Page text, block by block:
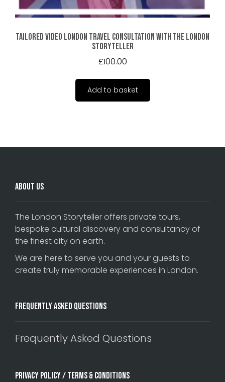
Tailored Video London Travel Consultation with The London
Storyteller
£100.00
Add to basket
About Us
The London Storyteller offers private tours,
bespoke cultural discovery and consultancy of
the finest city on earth.
We are here to serve you and your guests to
create truly memorable experiences in London.
Frequently Asked Questions
Frequently Asked Questions
Privacy Policy / Terms & Conditions